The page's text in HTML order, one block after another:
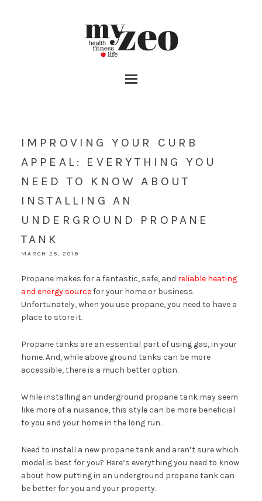
IMPROVING YOUR CURB
APPEAL: EVERYTHING YOU
NEED TO KNOW ABOUT
INSTALLING AN
UNDERGROUND PROPANE
TANK
MARCH 25, 2019
Propane makes for a fantastic, safe, and reliable heating
and energy sourcefor your home or business.
Unfortunately, when you use propane, you need to have a
place to store it.
Propane tanks are an essential part of using gas, in your
home. And, while above ground tanks can be more
accessible, there is a much better option.
While installing an underground propane tank may seem
like more of a nuisance, this style can be more beneficial
to you and your home in the long run.
Need to install a new propane tank and aren’t sure which
model is best for you? Here’s everything you need to know
about how putting in an underground propane tank can
be better for you and your property.